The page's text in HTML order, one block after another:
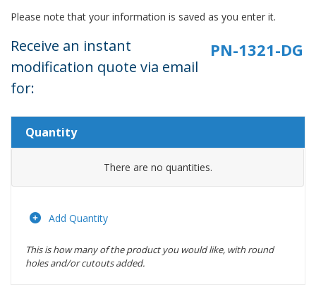
Please note that your information is saved as you enter it.
Receive an instant
modification quote via email
for:
Quantity
There are no quantities.
Add Quantity
This is how many of the product you would like, with round
holes and/or cutouts added.